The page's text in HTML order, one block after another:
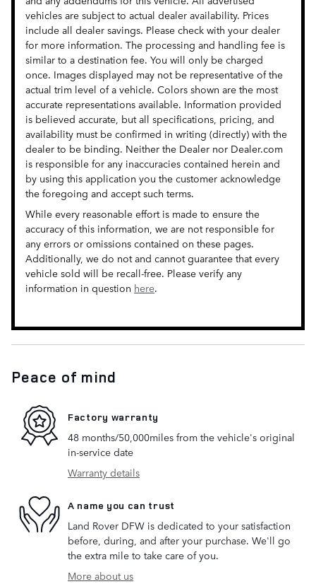
vehicles are subject to actual dealer availability. Prices
include all dealer savings. Please check with your dealer
for more information. The processing and handling fee is
similar to a destination fee. You will only be charged
once. Images displayed may not be representative of the
actual trim level of a vehicle. Colors shown are the most
accurate representations available. Information provided
is believed accurate, but all specifications, pricing, and
availability must be confirmed in writing (directly) with the
dealer to be binding. Neither the Dealer nor Dealer.com
is responsible for any inaccuracies contained herein and
by using this application you the customer acknowledge
the foregoing and accept such terms.
While every reasonable effort is made to ensure the
accuracy of this information, we are not responsible for
any errors or omissions contained on these pages.
Additionally, we do not and cannot guarantee that every
vehicle sold will be recall-free. Please verify any
information in question here.
Peace of mind
Factory warranty
48 months/50,000miles from the vehicle's original
in-service date
Warranty details
A name you can trust
Land Rover DFW is dedicated to your satisfaction
before, during, and after your purchase. We'll go
the extra mile to take care of you.
More about us